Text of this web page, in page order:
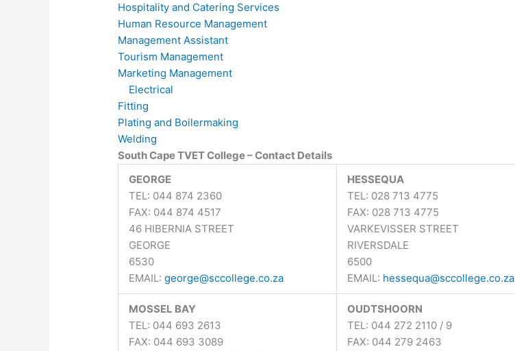
Hospitality and Catering Services
Human Resource Management
Management Assistant
Tourism Management
Marketing Management
Electrical
Fitting
Plating and Boilermaking
Welding
South Cape TVET College – Contact Details
GEORGE
TEL: 044 874 2360
FAX: 044 874 4517
46 HIBERNIA STREET
GEORGE
6530
EMAIL:george@sccollege.co.za
HESSEQUA
TEL: 028 713 4775
FAX: 028 713 4775
VARKEVISSER STREET
RIVERSDALE
6500
EMAIL: hessequa@sccollege.co.za
MOSSEL BAY
TEL: 044 693 2613
FAX: 044 693 3089
OUDTSHOORN
TEL: 044 272 2110 / 9
FAX: 044 279 2463